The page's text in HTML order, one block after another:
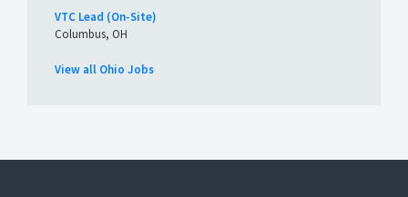
VTC Lead (On-Site)
Columbus, OH
View all Ohio Jobs